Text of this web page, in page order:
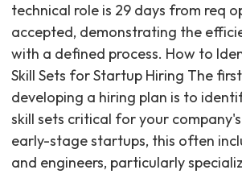
technical role is 29 days from req
accepted, demonstrating the
with a defined process. How to
Skill Sets for Startup Hiring The
developing a hiring plan is to
skill sets critical for your
early-stage startups, this often
and engineers, particularly